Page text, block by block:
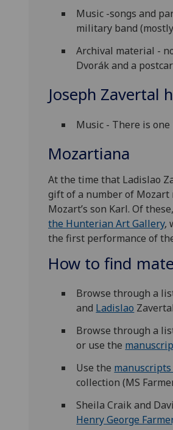
Music -songs and
military band
Archival material -
Dvorák and a
Joseph Zavertal
Music - There is one
Mozartiana
At the time that Ladislao
gift of a number of Mozart
Mozart’s son Karl. Of
the Hunterian Art Gallery,
the first performance of
How to find
Browse through a
and Ladislao
Browse through a
or use the
Use the
collection (MS
Sheila Craik and
Henry George